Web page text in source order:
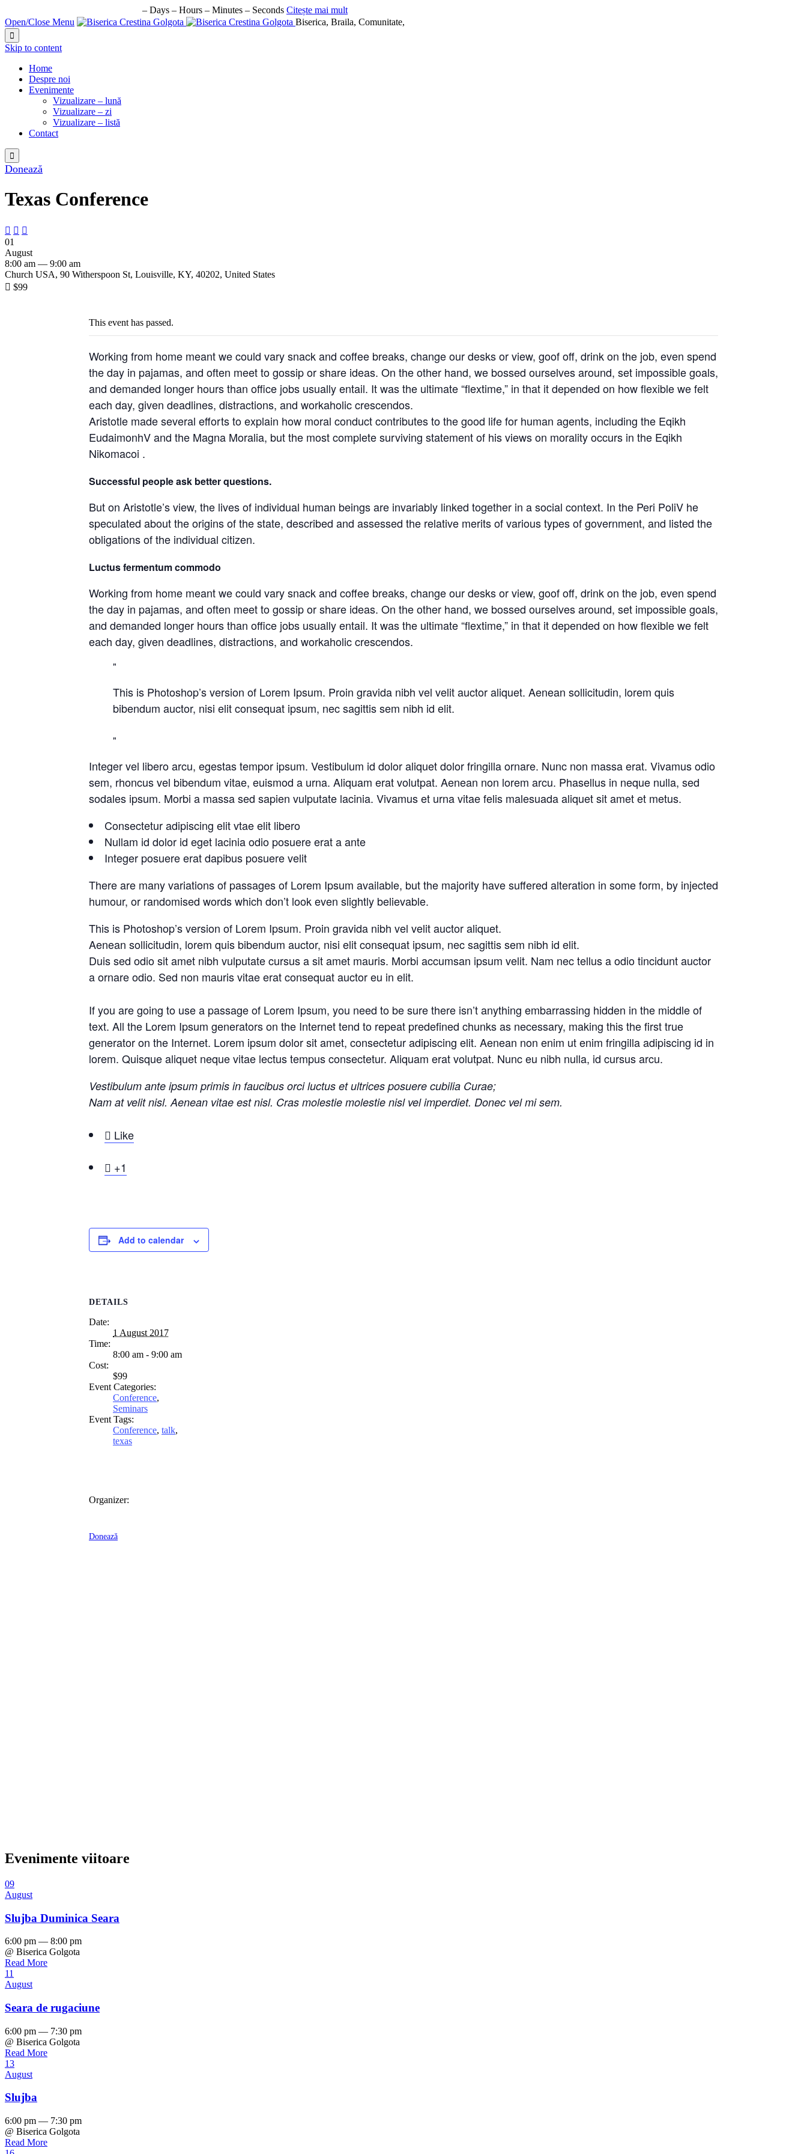
– Days – Hours – Minutes – Seconds Citește mai mult
Open/Close Menu
Biserica, Braila, Comunitate,

Skip to content
Home
Despre noi
Evenimente
Vizualizare – lună
Vizualizare – zi
Vizualizare – listă
Contact

Donează
Texas Conference
  
01
August
8:00 am — 9:00 am
Church USA, 90 Witherspoon St, Louisville, KY, 40202, United States
 $99
This event has passed.
Working from home meant we could vary snack and coffee breaks, change our desks or view, goof off, drink on the job, even spend
the day in pajamas, and often meet to gossip or share ideas. On the other hand, we bossed ourselves around, set impossible goals,
and demanded longer hours than office jobs usually entail. It was the ultimate “flextime,” in that it depended on how flexible we felt
each day, given deadlines, distractions, and workaholic crescendos.
Aristotle made several efforts to explain how moral conduct contributes to the good life for human agents, including the Eqikh
EudaimonhV and the Magna Moralia, but the most complete surviving statement of his views on morality occurs in the Eqikh
Nikomacoi .
Successful people ask better questions.
But on Aristotle’s view, the lives of individual human beings are invariably linked together in a social context. In the Peri PoliV he
speculated about the origins of the state, described and assessed the relative merits of various types of government, and listed the
obligations of the individual citizen.
Luctus fermentum commodo
Working from home meant we could vary snack and coffee breaks, change our desks or view, goof off, drink on the job, even spend
the day in pajamas, and often meet to gossip or share ideas. On the other hand, we bossed ourselves around, set impossible goals,
and demanded longer hours than office jobs usually entail. It was the ultimate “flextime,” in that it depended on how flexible we felt
each day, given deadlines, distractions, and workaholic crescendos.
This is Photoshop’s version of Lorem Ipsum. Proin gravida nibh vel velit auctor aliquet. Aenean sollicitudin, lorem quis
bibendum auctor, nisi elit consequat ipsum, nec sagittis sem nibh id elit.
Integer vel libero arcu, egestas tempor ipsum. Vestibulum id dolor aliquet dolor fringilla ornare. Nunc non massa erat. Vivamus odio
sem, rhoncus vel bibendum vitae, euismod a urna. Aliquam erat volutpat. Aenean non lorem arcu. Phasellus in neque nulla, sed
sodales ipsum. Morbi a massa sed sapien vulputate lacinia. Vivamus et urna vitae felis malesuada aliquet sit amet et metus.
Consectetur adipiscing elit vtae elit libero
Nullam id dolor id eget lacinia odio posuere erat a ante
Integer posuere erat dapibus posuere velit
There are many variations of passages of Lorem Ipsum available, but the majority have suffered alteration in some form, by injected
humour, or randomised words which don’t look even slightly believable.
This is Photoshop’s version of Lorem Ipsum. Proin gravida nibh vel velit auctor aliquet.
Aenean sollicitudin, lorem quis bibendum auctor, nisi elit consequat ipsum, nec sagittis sem nibh id elit.
Duis sed odio sit amet nibh vulputate cursus a sit amet mauris. Morbi accumsan ipsum velit. Nam nec tellus a odio tincidunt auctor
a ornare odio. Sed non mauris vitae erat consequat auctor eu in elit.
If you are going to use a passage of Lorem Ipsum, you need to be sure there isn’t anything embarrassing hidden in the middle of
text. All the Lorem Ipsum generators on the Internet tend to repeat predefined chunks as necessary, making this the first true
generator on the Internet. Lorem ipsum dolor sit amet, consectetur adipiscing elit. Aenean non enim ut enim fringilla adipiscing id in
lorem. Quisque aliquet neque vitae lectus tempus consectetur. Aliquam erat volutpat. Nunc eu nibh nulla, id cursus arcu.
Vestibulum ante ipsum primis in faucibus orci luctus et ultrices posuere cubilia Curae;
Nam at velit nisl. Aenean vitae est nisl. Cras molestie molestie nisl vel imperdiet. Donec vel mi sem.
 Like
 +1
Add to calendar
DETAILS
Date:
1 August 2017
Time:
8:00 am - 9:00 am
Cost:
$99
Event Categories:
Conference,
Seminars
Event Tags:
Conference, talk,
texas
Organizer:
Donează
Evenimente viitoare
09
August
Slujba Duminica Seara
6:00 pm — 8:00 pm
@ Biserica Golgota
Read More
11
August
Seara de rugaciune
6:00 pm — 7:30 pm
@ Biserica Golgota
Read More
13
August
Slujba
6:00 pm — 7:30 pm
@ Biserica Golgota
Read More